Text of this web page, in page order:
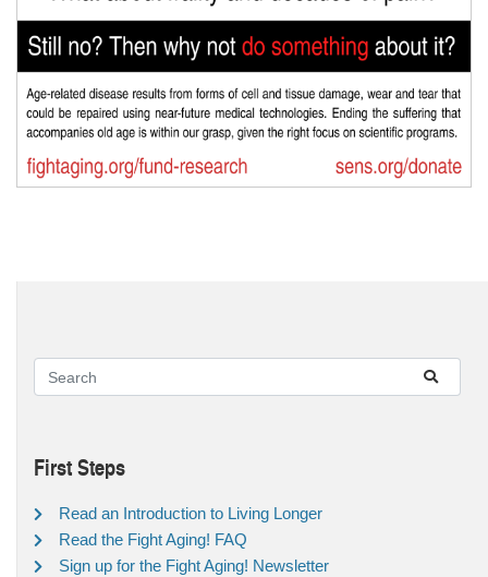
First Steps
Read an Introduction to Living Longer
Read the Fight Aging! FAQ
Sign up for the Fight Aging! Newsletter